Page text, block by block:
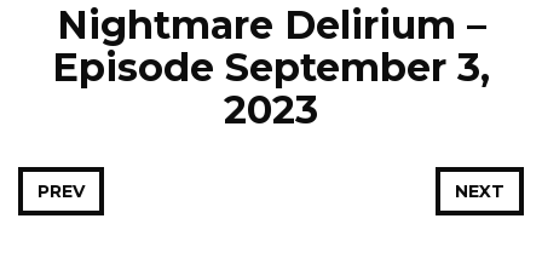
Nightmare Delirium –
Episode September 3,
2023
NEXT
PREV